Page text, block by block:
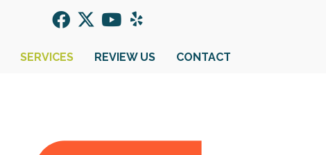
SERVICES REVIEW US CONTACT